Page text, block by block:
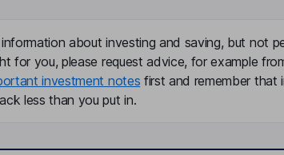
about investing and saving, but not
for you, please request advice, for example
investment notes first and remember that
less than you put in.